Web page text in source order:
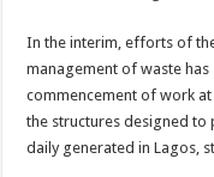
In the interim, efforts of
management of waste
commencement of work at
the structures designed to
daily generated in Lagos,